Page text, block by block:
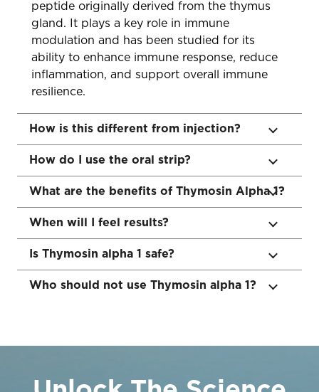
peptide originally derived from the thymus
gland. It plays a key role in immune
modulation and has been studied for its
ability to enhance immune response, reduce
inflammation, and support overall immune
resilience.
How is this different from injection?
How do I use the oral strip?
What are the benefits of Thymosin Alpha 1?
When will I feel results?
Is Thymosin alpha 1 safe?
Who should not use Thymosin alpha 1?